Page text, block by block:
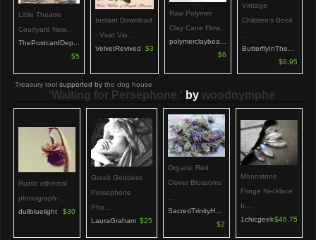
Little Theatre
Courtyard New...
ThePostcardDep...
$5
Instant Download
- Vivid Vio...
VelvetRevived
$3
Raw Polymer
Clay Cane Flow...
polymerclaybea...
$6
Vintage
Children's Book
ButterflyInThe...
$6.95
Treasury tool supported by the dog house
'Waiting for Persephone.' by woodnymphe
Rustic ethereal
photograph- ...
dullbluelight
$30
Greek Goddess
Persephone
Pho...
LauraGraham $25
Organic Red
Clover Blossoms
...
SacredTrinityH...
$2
Moonstone
Fringe Necklace
Ic...
1chicgeek$46.75